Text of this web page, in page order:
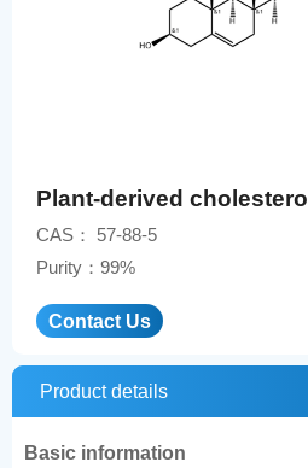
Plant-derived cholesterol
CAS： 57-88-5
Purity：99%
Contact Us
Product details
Basic information